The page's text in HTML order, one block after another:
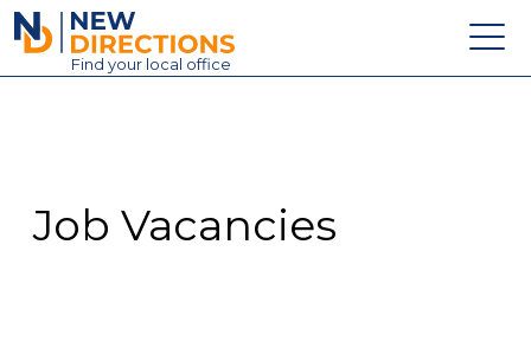
New Directions Education Ltd
Find your local office
Contact
Job Vacancies